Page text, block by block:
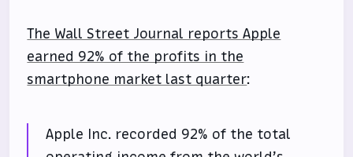
The Wall Street Journal reports Apple
earned 92% of the profits in the
smartphone market last quarter:
Apple Inc. recorded 92% of the total